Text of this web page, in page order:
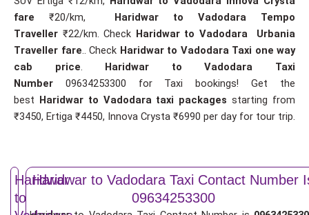
fare ₹20/km, Haridwar to Vadodara Tempo
Traveller ₹22/km. Check Haridwar to Vadodara Urbania
Traveller fare.. Check Haridwar to Vadodara Taxi one way
cab price. Haridwar to Vadodara Taxi
Number 09634253300 for Taxi bookings! Get the
best Haridwar to Vadodara taxi packages starting from
₹3450, Ertiga ₹4450, Innova Crysta ₹6990 per day for tour trip.
Haridwar
to
Haridwar to Vadodara Taxi Contact Number
09634253300